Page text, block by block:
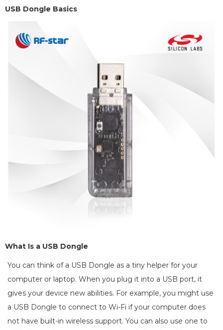
USB Dongle Basics
What Is a USB Dongle
You can think of a USB Dongle as a tiny helper for your
computer or laptop. When you plug it into a USB port, it
gives your device new abilities. For example, you might use
a USB Dongle to connect to Wi-Fi if your computer does
not have built-in wireless support. You can also use one to